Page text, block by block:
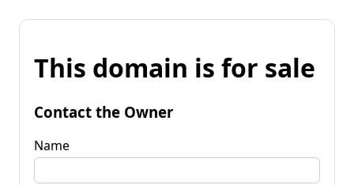
This domain is for sale
Contact the Owner
Name